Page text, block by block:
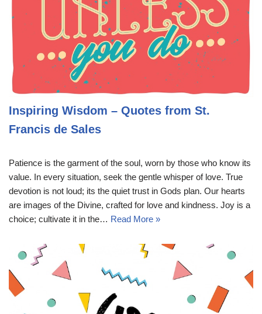
Inspiring Wisdom – Quotes from St.
Francis de Sales
Patience is the garment of the soul, worn by those who know its
value. In every situation, seek the gentle whisper of love. True
devotion is not loud; its the quiet trust in Gods plan. Our hearts
are images of the Divine, crafted for love and kindness. Joy is a
choice; cultivate it in the… Read More »